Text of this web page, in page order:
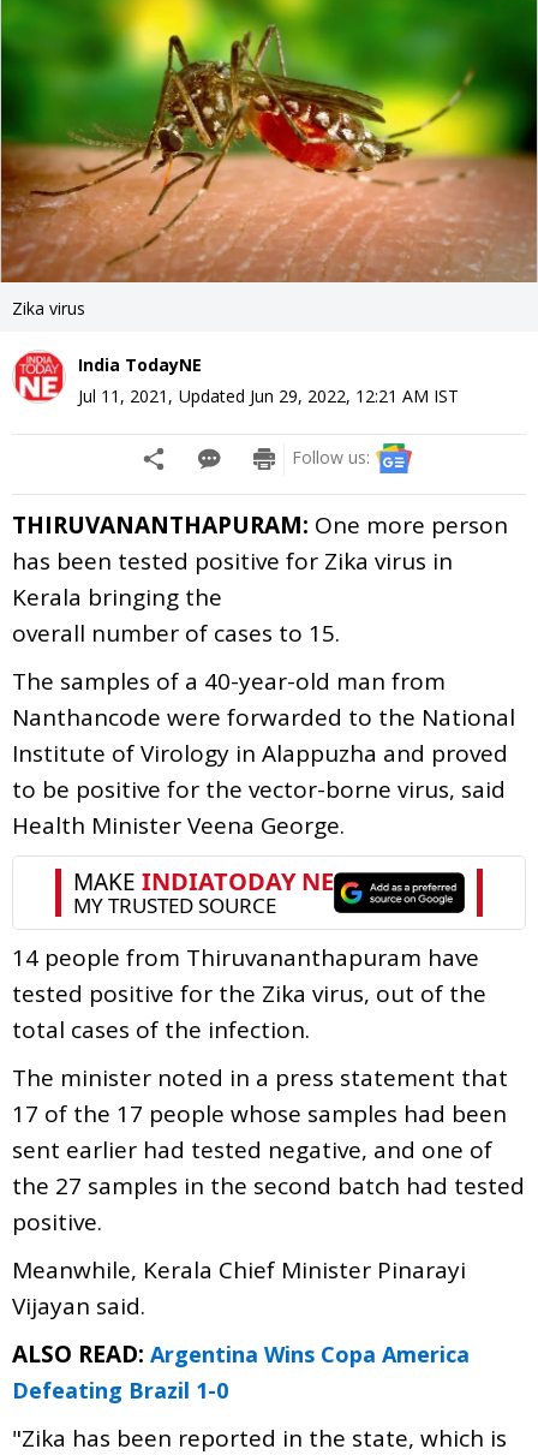
Zika virus
India TodayNE
Jul 11, 2021 , Updated Jun 29, 2022, 12:21 AM IST
Follow us:
THIRUVANANTHAPURAM: One more person
has been tested positive for Zika virus in
Kerala bringing the
overall number of cases to 15.
The samples of a 40-year-old man from
Nanthancode were forwarded to the National
Institute of Virology in Alappuzha and proved
to be positive for the vector-borne virus, said
Health Minister Veena George.
14 people from Thiruvananthapuram have
tested positive for the Zika virus, out of the
total cases of the infection.
The minister noted in a press statement that
17 of the 17 people whose samples had been
sent earlier had tested negative, and one of
the 27 samples in the second batch had tested
positive.
Meanwhile, Kerala Chief Minister Pinarayi
Vijayan said.
ALSO READ: Argentina Wins Copa America
Defeating Brazil 1-0
"Zika has been reported in the state, which is